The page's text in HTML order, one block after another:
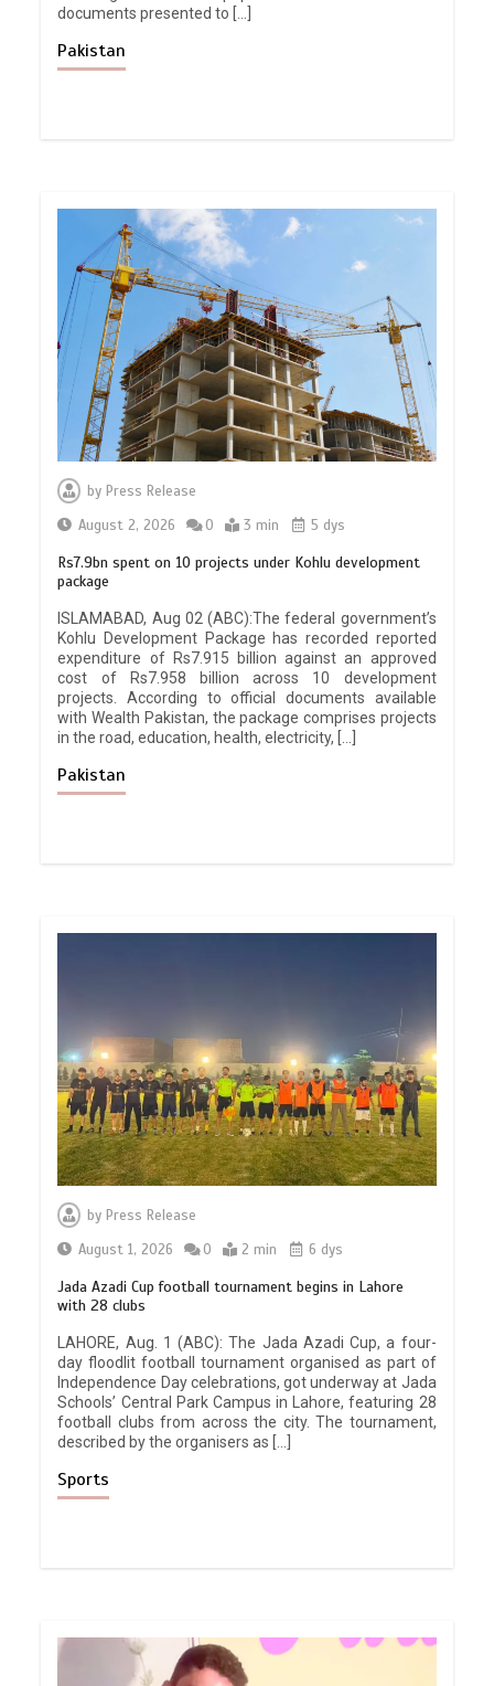
documents presented to […]
Pakistan
by Press Release
August 2, 2026
0 3 min 5 dys
Rs7.9bn spent on 10 projects under Kohlu development
package
ISLAMABAD, Aug 02 (ABC):The federal government’s
Kohlu Development Package has recorded reported
expenditure of Rs7.915 billion against an approved
cost of Rs7.958 billion across 10 development
projects. According to official documents available
with Wealth Pakistan, the package comprises projects
in the road, education, health, electricity, […]
Pakistan
by Press Release
August 1, 2026
0 2 min 6 dys
Jada Azadi Cup football tournament begins in Lahore
with 28 clubs
LAHORE, Aug. 1 (ABC): The Jada Azadi Cup, a four-
day floodlit football tournament organised as part of
Independence Day celebrations, got underway at Jada
Schools’ Central Park Campus in Lahore, featuring 28
football clubs from across the city. The tournament,
described by the organisers as […]
Sports